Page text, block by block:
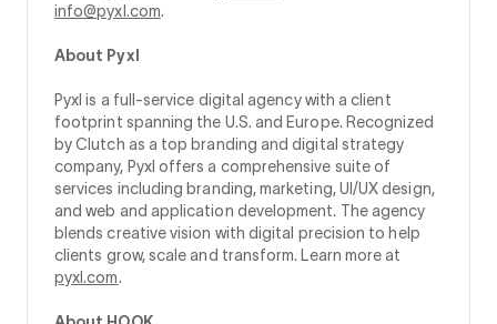
info@pyxl.com.
About Pyxl
Pyxl is a full-service digital agency with a client
footprint spanning the U.S. and Europe. Recognized
by Clutch as a top branding and digital strategy
company, Pyxl offers a comprehensive suite of
services including branding, marketing, UI/UX design,
and web and application development. The agency
blends creative vision with digital precision to help
clients grow, scale and transform. Learn more at
pyxl.com.